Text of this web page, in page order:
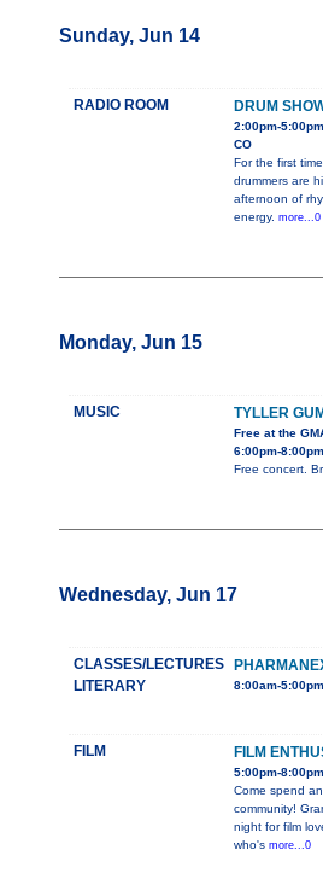
Sunday, Jun 14
RADIO ROOM DRUM
2:00pm-
CO
For the first
drummers are
afternoon of
energy. more...0
Monday, Jun 15
MUSIC TYLLER
Free at the
6:00pm-
Free concert.
Wednesday, Jun 17
CLASSES/LECTURES
LITERARY
8:00am-
FILM FILM
5:00pm-
Come spend
community!
night for film
who's more...0